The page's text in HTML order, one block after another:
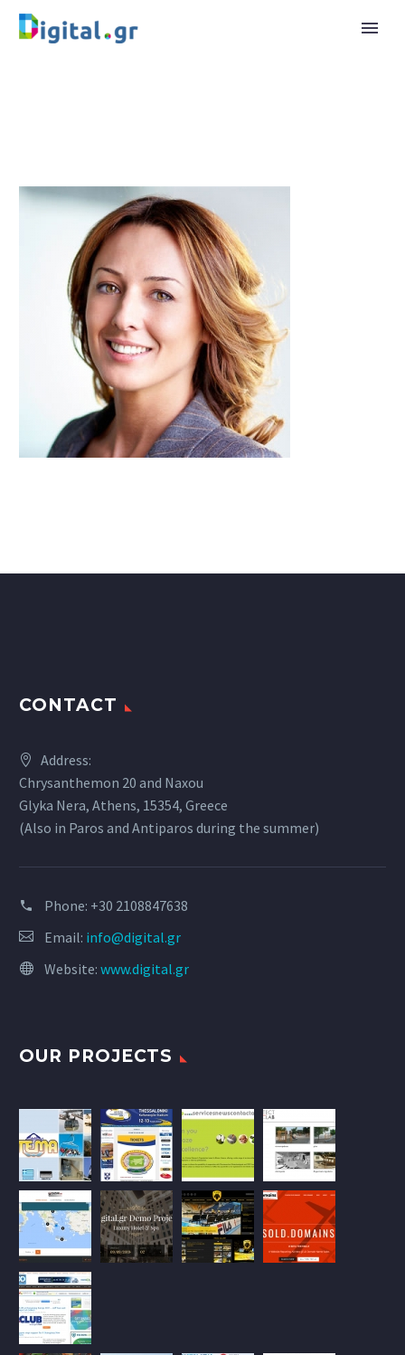
CONTACT
Address:
Chrysanthemon 20 and Naxou
Glyka Nera, Athens, 15354, Greece
(Also in Paros and Antiparos during the summer)
Phone: +30 2108847638
Email: info@digital.gr
Website: www.digital.gr
OUR PROJECTS